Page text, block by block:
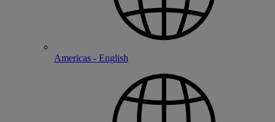
Americas - English